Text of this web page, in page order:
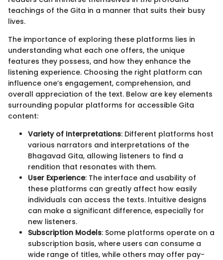
teachings of the Gita in a manner that suits their busy
lives.
The importance of exploring these platforms lies in
understanding what each one offers, the unique
features they possess, and how they enhance the
listening experience. Choosing the right platform can
influence one’s engagement, comprehension, and
overall appreciation of the text. Below are key elements
surrounding popular platforms for accessible Gita
content:
Variety of Interpretations: Different platforms host
various narrators and interpretations of the
Bhagavad Gita, allowing listeners to find a
rendition that resonates with them.
User Experience: The interface and usability of
these platforms can greatly affect how easily
individuals can access the texts. Intuitive designs
can make a significant difference, especially for
new listeners.
Subscription Models: Some platforms operate on a
subscription basis, where users can consume a
wide range of titles, while others may offer pay-